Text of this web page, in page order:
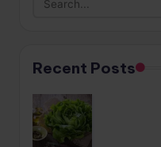
Recent Posts